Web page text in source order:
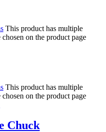
This product has multiple
on the product page
This product has multiple
on the product page
Chuck